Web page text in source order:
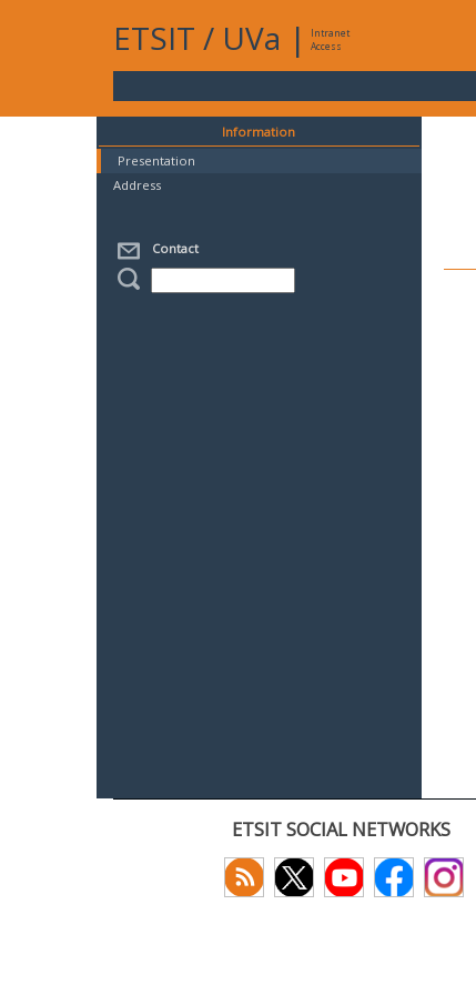
ETSIT / UVa |
Intranet
Access
Information
Presentation
Address
Contact
ETSIT SOCIAL NETWORKS